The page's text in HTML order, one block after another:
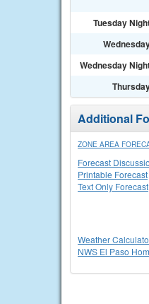
Tuesday
Wednesday
Additional
ZONE AREA
Forecast
Printable Forecast
Text Only Forecast
Weather
NWS El Paso